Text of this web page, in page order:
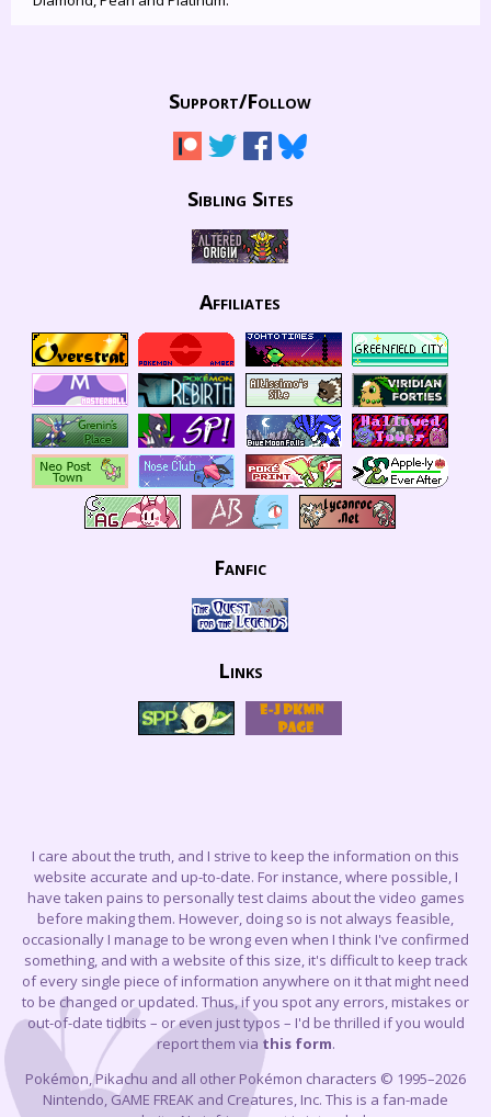
Support/Follow
Sibling Sites
Affiliates
Fanfic
Links
I care about the truth, and I strive to keep the information on this
website accurate and up-to-date. For instance, where possible, I
have taken pains to personally test claims about the video games
before making them. However, doing so is not always feasible,
occasionally I manage to be wrong even when I think I've confirmed
something, and with a website of this size, it's difficult to keep track
of every single piece of information anywhere on it that might need
to be changed or updated. Thus, if you spot any errors, mistakes or
out-of-date tidbits – or even just typos – I'd be thrilled if you would
report them via this form.
Pokémon, Pikachu and all other Pokémon characters © 1995–2026
Nintendo, GAME FREAK and Creatures, Inc. This is a fan-made